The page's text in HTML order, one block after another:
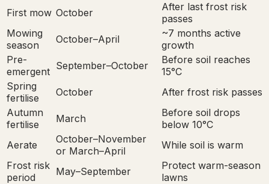
First mow October
After last frost risk
passes
Mowing
season
October–April
~7 months active
growth
Pre-
emergent September–October
Before soil reaches
15°C
Spring
fertilise
October
After frost risk passes
Autumn
fertilise
March
Before soil drops
below 10°C
Aerate
October–November
or March–April
While soil is warm
Frost risk
period
May–September
Protect warm-season
lawns